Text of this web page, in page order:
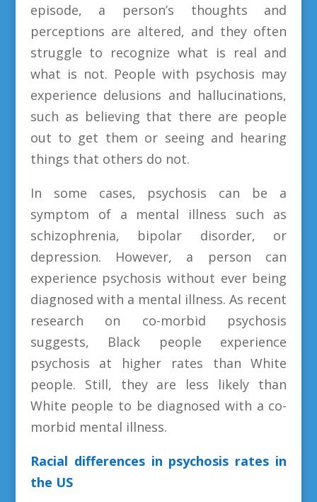
episode, a person’s thoughts and
perceptions are altered, and they often
struggle to recognize what is real and
what is not. People with psychosis may
experience delusions and hallucinations,
such as believing that there are people
out to get them or seeing and hearing
things that others do not.
In some cases, psychosis can be a
symptom of a mental illness such as
schizophrenia, bipolar disorder, or
depression. However, a person can
experience psychosis without ever being
diagnosed with a mental illness. As recent
research on co-morbid psychosis
suggests, Black people experience
psychosis at higher rates than White
people. Still, they are less likely than
White people to be diagnosed with a co-
morbid mental illness.
Racial differences in psychosis rates in
the US